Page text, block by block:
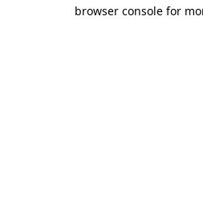
browser console for